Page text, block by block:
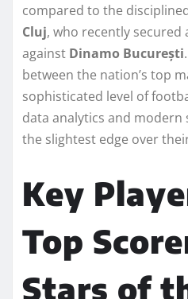
compared to the
Cluj, who recently
against Dinamo București
between the nation’s top
sophisticated level of
data analytics and modern
the slightest edge over
Key
Top
Stars of